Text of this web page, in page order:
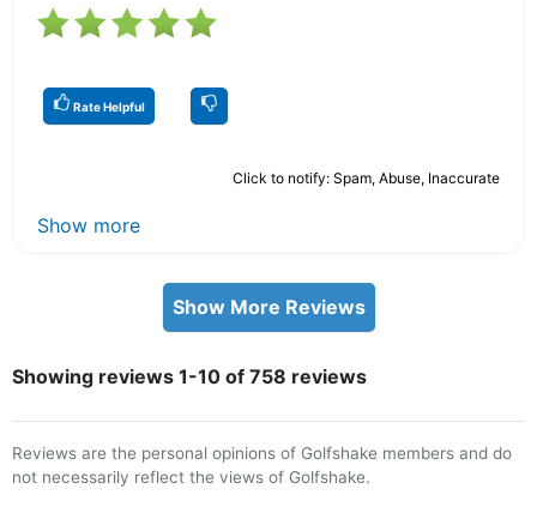
Rate Helpful
Click to notify: Spam, Abuse, Inaccurate
Show more
Show More Reviews
Showing reviews 1-10 of 758 reviews
Reviews are the personal opinions of Golfshake members and do
not necessarily reflect the views of Golfshake.